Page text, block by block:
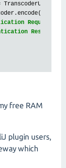
Request
Response
free RAM
plugin users,
which